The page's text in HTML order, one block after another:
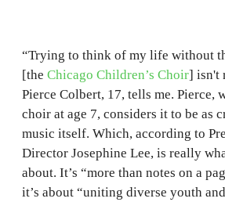
“Trying to think of my life without
[the Chicago Children’s Choir] isn't
Pierce Colbert, 17, tells me. Pierce,
choir at age 7, considers it to be as
music itself. Which, according to
Director Josephine Lee, is really
about. It’s “more than notes on a
it’s about “uniting diverse youth